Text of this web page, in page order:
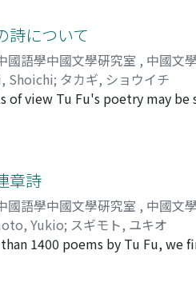
to be pale and trembling.
brightly and clearly,
on the moon by Hsieh
follow the way of his
his patrons. According to
beauty of the moon at
considered in the Far
comprehend.
詩について
國語學中國文學硏究室 , 中國文
Shoichi; タカギ, ショウイチ
of view Tu Fu's poetry may
deal with horses and
the f u or rhyme-prose style,
poems on the subject,
A second point to note is
he handles the theme. In
few poems on the subject by
injects his own emotions
theme of horses and hawks
章詩
國語學中國文學硏究室 , 中國文
Yukio; スギモト, ユキオ
1400 poems by Tu Fu, we
technique is evident in all of